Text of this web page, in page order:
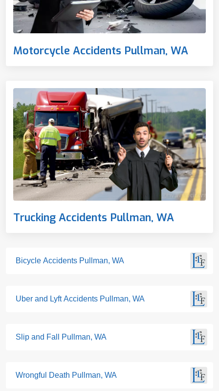
Motorcycle Accidents Pullman, WA
Trucking Accidents Pullman, WA
Bicycle Accidents Pullman, WA
Uber and Lyft Accidents Pullman, WA
Slip and Fall Pullman, WA
Wrongful Death Pullman, WA